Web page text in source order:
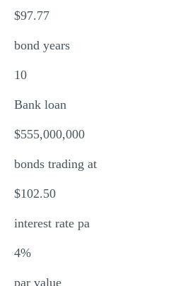
$97.77
bond years
10
Bank loan
$555,000,000
bonds trading at
$102.50
interest rate pa
4%
par value